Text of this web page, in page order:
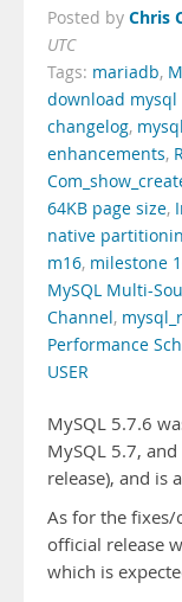
Posted by Chris
UTC
Tags: mariadb,
download mysql
changelog,
enhancements,
64KB page size,
native
m16, milestone
MySQL Multi-
Channel,
Performance
USER
MySQL 5.7.6
MySQL 5.7, and
release), and is
As for the fixes/
official release
which is